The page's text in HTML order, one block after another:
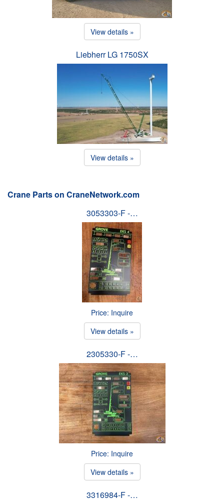
View details »
Liebherr LG 1750SX
View details »
Crane Parts on CraneNetwork.com
3053303-F -…
Price: Inquire
View details »
2305330-F -…
Price: Inquire
View details »
3316984-F -…